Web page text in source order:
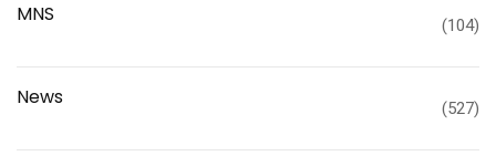
MNS (104)
News (527)